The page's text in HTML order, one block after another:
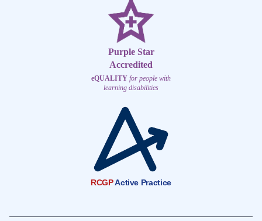
Purple Star
Accredited
eQUALITY for people with
learning disabilities
RCGPActive Practice